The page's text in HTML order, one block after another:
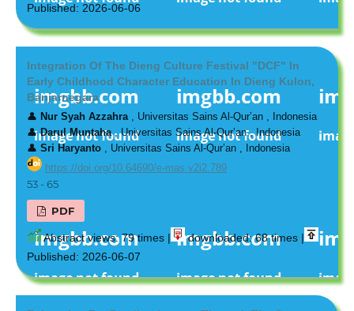
Published: 2026-06-06
Integration Of The Dieng Culture Festival "DCF" In
Early Childhood Character Education In Dieng Kulon,
Banjarnegara
👤 Nur Syah Azzahra, Universitas Sains Al-Qur’an , Indonesia
👤 Darul Muntaha, Universitas Sains Al-Qur’an , Indonesia
👤 Sri Haryanto
, Universitas Sains Al-Qur’an , Indonesia
https://doi.org/10.64690/e-mas.v2i2.789
53 - 65
PDF
Abstract views: 79 times |
downloaded: 68 times |
Published: 2026-06-07